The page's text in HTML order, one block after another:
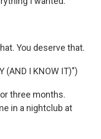
You deserve that.
(AND I KNOW IT)")
three months.
in a nightclub at